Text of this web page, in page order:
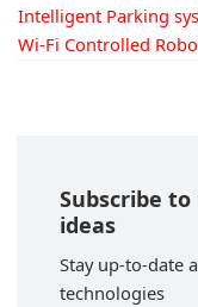
Intelligent Parking
Wi-Fi Controlled
Subscribe
ideas
Stay up-to-date
technologies